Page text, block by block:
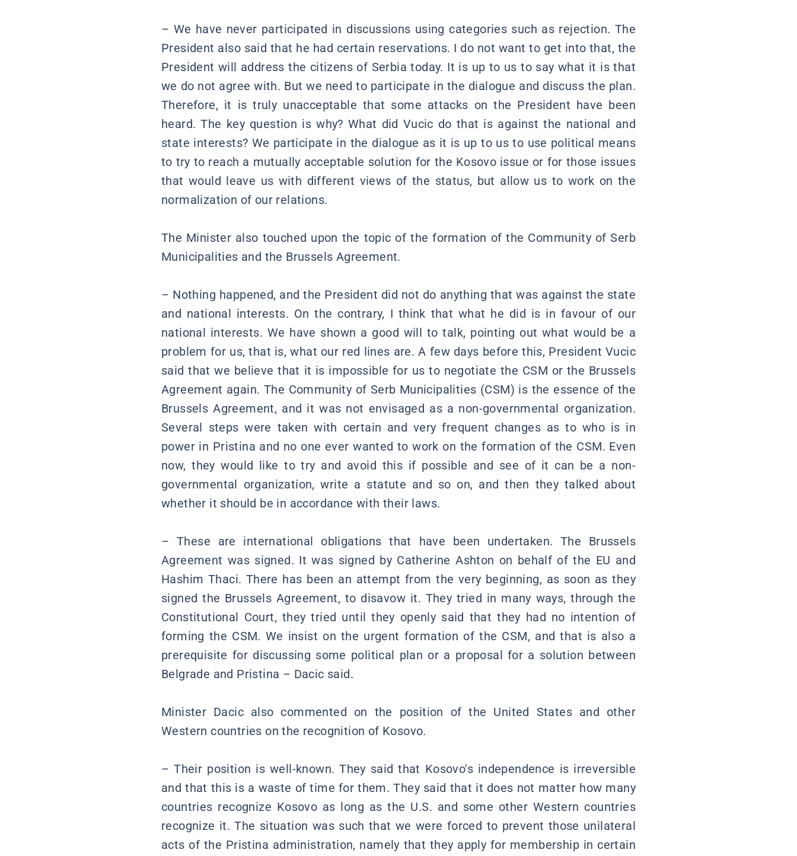
– We have never participated in discussions using categories such as rejection. The
President also said that he had certain reservations. I do not want to get into that, the
President will address the citizens of Serbia today. It is up to us to say what it is that
we do not agree with. But we need to participate in the dialogue and discuss the plan.
Therefore, it is truly unacceptable that some attacks on the President have been
heard. The key question is why? What did Vucic do that is against the national and
state interests? We participate in the dialogue as it is up to us to use political means
to try to reach a mutually acceptable solution for the Kosovo issue or for those issues
that would leave us with different views of the status, but allow us to work on the
normalization of our relations.
The Minister also touched upon the topic of the formation of the Community of Serb
Municipalities and the Brussels Agreement.
– Nothing happened, and the President did not do anything that was against the state
and national interests. On the contrary, I think that what he did is in favour of our
national interests. We have shown a good will to talk, pointing out what would be a
problem for us, that is, what our red lines are. A few days before this, President Vucic
said that we believe that it is impossible for us to negotiate the CSM or the Brussels
Agreement again. The Community of Serb Municipalities (CSM) is the essence of the
Brussels Agreement, and it was not envisaged as a non-governmental organization.
Several steps were taken with certain and very frequent changes as to who is in
power in Pristina and no one ever wanted to work on the formation of the CSM. Even
now, they would like to try and avoid this if possible and see of it can be a non-
governmental organization, write a statute and so on, and then they talked about
whether it should be in accordance with their laws.
– These are international obligations that have been undertaken. The Brussels
Agreement was signed. It was signed by Catherine Ashton on behalf of the EU and
Hashim Thaci. There has been an attempt from the very beginning, as soon as they
signed the Brussels Agreement, to disavow it. They tried in many ways, through the
Constitutional Court, they tried until they openly said that they had no intention of
forming the CSM. We insist on the urgent formation of the CSM, and that is also a
prerequisite for discussing some political plan or a proposal for a solution between
Belgrade and Pristina – Dacic said.
Minister Dacic also commented on the position of the United States and other
Western countries on the recognition of Kosovo.
– Their position is well-known. They said that Kosovo's independence is irreversible
and that this is a waste of time for them. They said that it does not matter how many
countries recognize Kosovo as long as the U.S. and some other Western countries
recognize it. The situation was such that we were forced to prevent those unilateral
acts of the Pristina administration, namely that they apply for membership in certain